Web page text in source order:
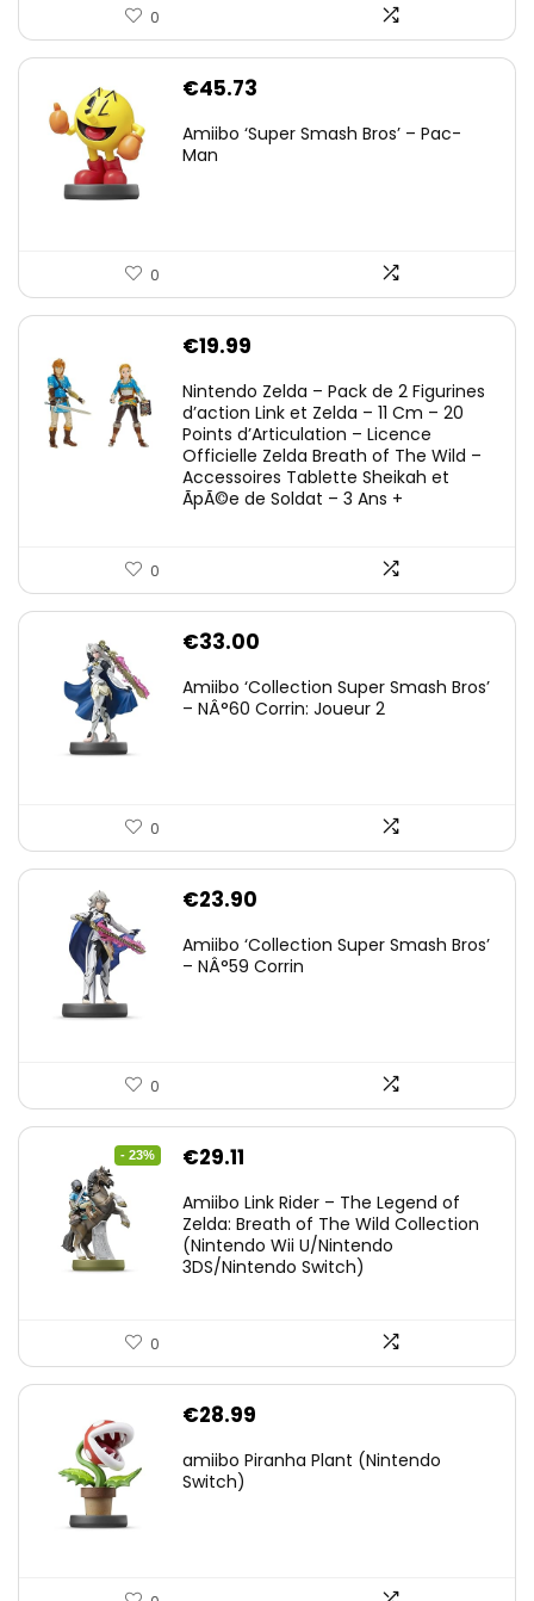
0
€45.73
Amiibo ‘Super Smash Bros’ – Pac-
Man
0
€19.99
Nintendo Zelda – Pack de 2 Figurines
d’action Link et Zelda – 11 Cm – 20
Points d’Articulation – Licence
Officielle Zelda Breath of The Wild –
Accessoires Tablette Sheikah et
ÃpÃ©e de Soldat – 3 Ans +
0
€33.00
Amiibo ‘Collection Super Smash Bros’
– NÂ°60 Corrin: Joueur 2
0
€23.90
Amiibo ‘Collection Super Smash Bros’
– NÂ°59 Corrin
0
- 23%
Original
was:
€38.00.
€29.11
is:
€29.11.
Amiibo Link Rider – The Legend of
Zelda: Breath of The Wild Collection
(Nintendo Wii U/Nintendo
3DS/Nintendo Switch)
0
€28.99
amiibo Piranha Plant (Nintendo
Switch)